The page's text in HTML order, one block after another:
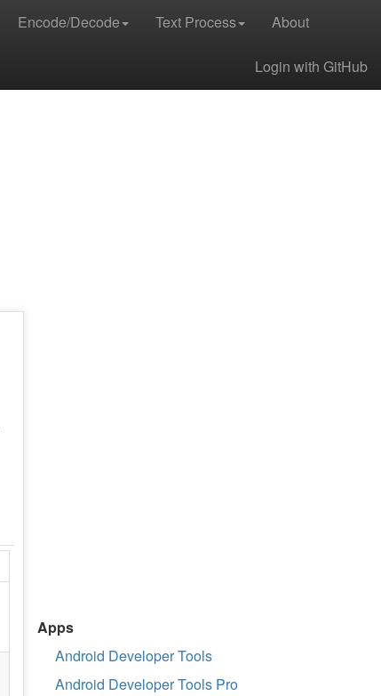
Encode/Decode Text Process About
Login with GitHub
Apps
Android Developer Tools
Android Developer Tools Pro